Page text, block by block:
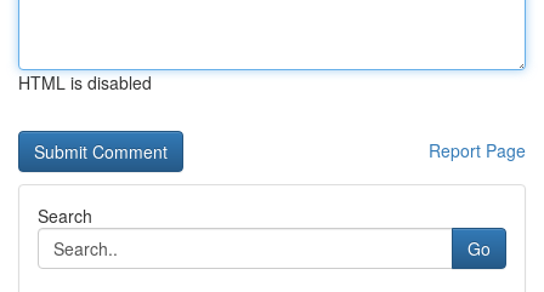
HTML is disabled
Report Page
Search
Go